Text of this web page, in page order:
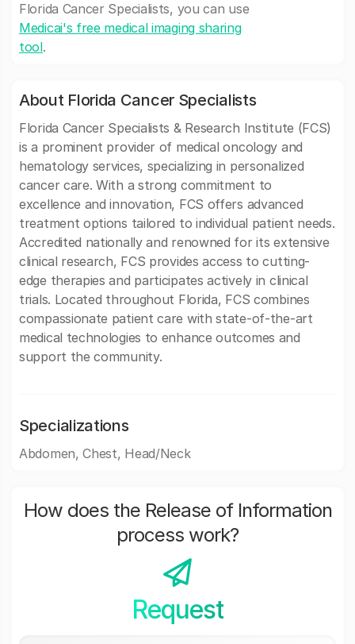
Florida Cancer Specialists, you can use
Medicai's free medical imaging sharing
tool.
About Florida Cancer Specialists
Florida Cancer Specialists & Research Institute (FCS)
is a prominent provider of medical oncology and
hematology services, specializing in personalized
cancer care. With a strong commitment to
excellence and innovation, FCS offers advanced
treatment options tailored to individual patient needs.
Accredited nationally and renowned for its extensive
clinical research, FCS provides access to cutting-
edge therapies and participates actively in clinical
trials. Located throughout Florida, FCS combines
compassionate patient care with state-of-the-art
medical technologies to enhance outcomes and
support the community.
Specializations
Abdomen, Chest, Head/Neck
How does the Release of Information
process work?
Request